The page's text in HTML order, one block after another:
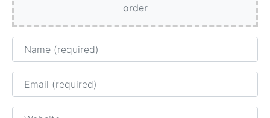
order
Name
Email
Website